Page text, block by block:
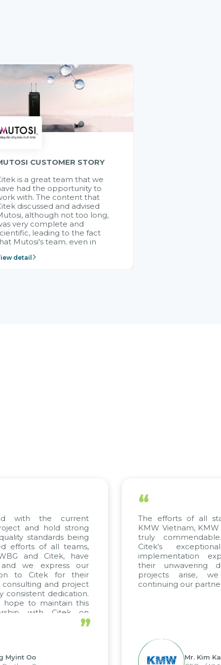
CUSTOMER STORY
is a great team that we
had the opportunity to
with. The content that
discussed and advised
although not too long,
very complete and
leading to the fact
Mutosi's team, even in
without experience in
detail
with the current
and hold strong
standards being
efforts of all teams,
and Citek, have
we express our
to Citek for their
and project
dedication.
to maintain this
with Citek on
”
Oo
“
The efforts of all
KMW Vietnam, KMW
truly
Citek’s
implementation
their unwavering
projects arise,
continuing our
Mr. Kim Kap